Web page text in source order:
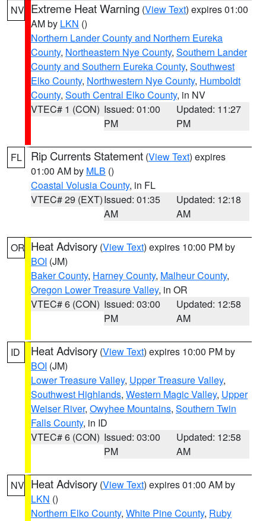
NV Extreme Heat Warning (View Text) expires 01:00
AM by LKN ()
Northern Lander County and Northern Eureka
County, Northeastern Nye County, Southern Lander
County and Southern Eureka County, Southwest
Elko County, Northwestern Nye County, Humboldt
County, South Central Elko County, in NV
VTEC# 1 (CON) Issued: 01:00
PM
Updated: 11:27
PM
FL Rip Currents Statement (View Text) expires
01:00 AM by MLB ()
Coastal Volusia County, in FL
VTEC# 29 (EXT)Issued: 01:35
AM
Updated: 12:18
AM
OR Heat Advisory (View Text) expires 10:00 PM by
BOI (JM)
Baker County, Harney County, Malheur County,
Oregon Lower Treasure Valley, in OR
VTEC# 6 (CON) Issued: 03:00
PM
Updated: 12:58
AM
ID Heat Advisory (View Text) expires 10:00 PM by
BOI (JM)
Lower Treasure Valley, Upper Treasure Valley,
Southwest Highlands, Western Magic Valley, Upper
Weiser River, Owyhee Mountains, Southern Twin
Falls County, in ID
VTEC# 6 (CON) Issued: 03:00
PM
Updated: 12:58
AM
NV Heat Advisory (View Text) expires 01:00 AM by
LKN ()
Northern Elko County, White Pine County, Ruby